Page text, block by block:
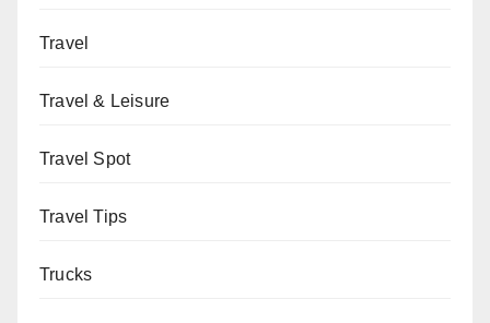
Travel
Travel & Leisure
Travel Spot
Travel Tips
Trucks